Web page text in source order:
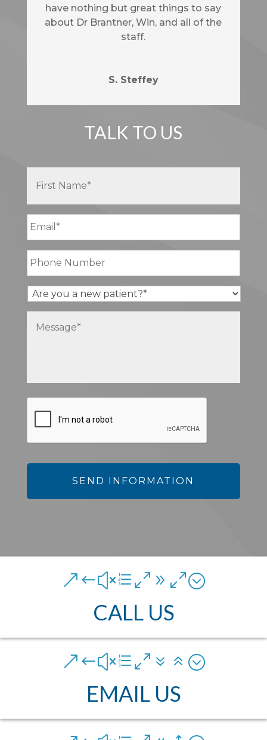
have nothing but great things to say
about Dr Brantner, Win, and all of the
staff.
S. Steffey
TALK TO US
&#xe090;
CALL US
&#xe076;
EMAIL US